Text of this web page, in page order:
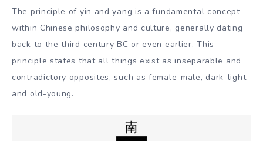
The principle of yin and yang is a fundamental concept
within Chinese philosophy and culture, generally dating
back to the third century BC or even earlier. This
principle states that all things exist as inseparable and
contradictory opposites, such as female-male, dark-light
and old-young.